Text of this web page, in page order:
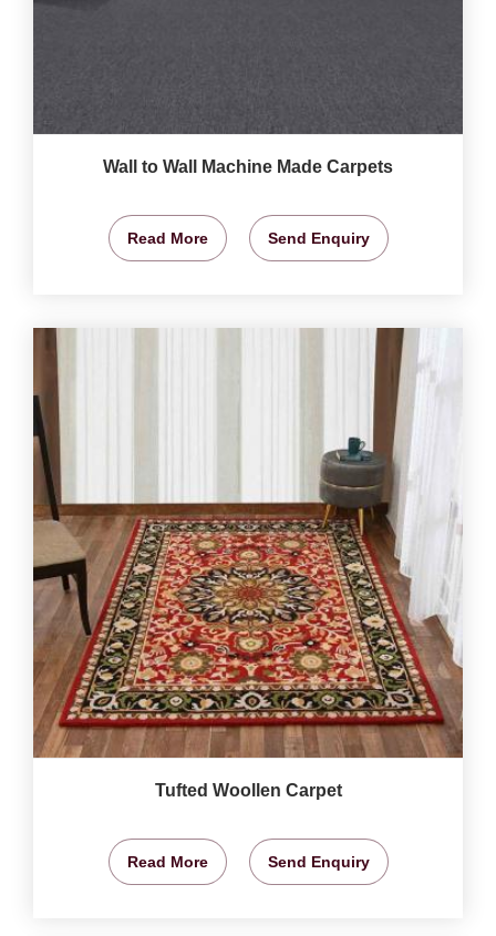
Wall to Wall Machine Made Carpets
Read More Send Enquiry
Tufted Woollen Carpet
Read More Send Enquiry